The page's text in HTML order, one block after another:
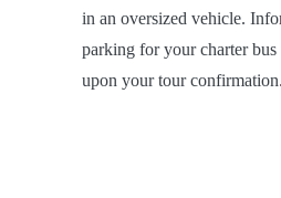
in an oversized vehicle.
parking for your charter
upon your tour confirmation.